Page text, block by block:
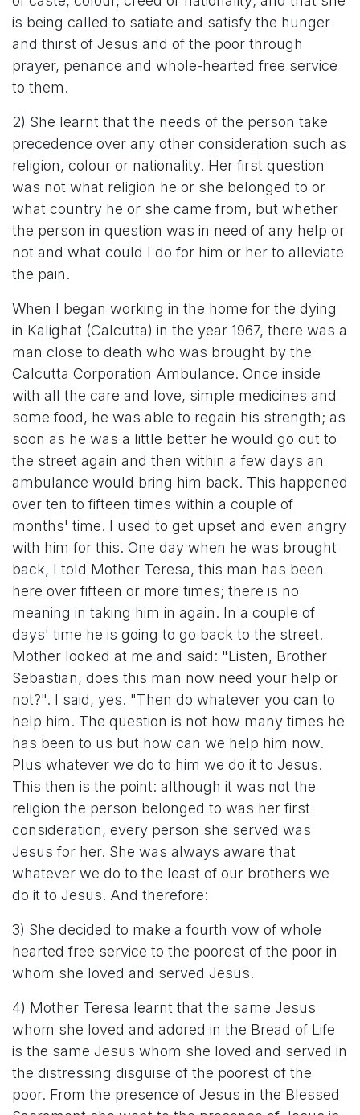
is being called to satiate and satisfy the hunger
and thirst of Jesus and of the poor through
prayer, penance and whole-hearted free service
to them.
2) She learnt that the needs of the person take
precedence over any other consideration such as
religion, colour or nationality. Her first question
was not what religion he or she belonged to or
what country he or she came from, but whether
the person in question was in need of any help or
not and what could I do for him or her to alleviate
the pain.
When I began working in the home for the dying
in Kalighat (Calcutta) in the year 1967, there was a
man close to death who was brought by the
Calcutta Corporation Ambulance. Once inside
with all the care and love, simple medicines and
some food, he was able to regain his strength; as
soon as he was a little better he would go out to
the street again and then within a few days an
ambulance would bring him back. This happened
over ten to fifteen times within a couple of
months' time. I used to get upset and even angry
with him for this. One day when he was brought
back, I told Mother Teresa, this man has been
here over fifteen or more times; there is no
meaning in taking him in again. In a couple of
days' time he is going to go back to the street.
Mother looked at me and said: "Listen, Brother
Sebastian, does this man now need your help or
not?". I said, yes. "Then do whatever you can to
help him. The question is not how many times he
has been to us but how can we help him now.
Plus whatever we do to him we do it to Jesus.
This then is the point: although it was not the
religion the person belonged to was her first
consideration, every person she served was
Jesus for her. She was always aware that
whatever we do to the least of our brothers we
do it to Jesus. And therefore:
3) She decided to make a fourth vow of whole
hearted free service to the poorest of the poor in
whom she loved and served Jesus.
4) Mother Teresa learnt that the same Jesus
whom she loved and adored in the Bread of Life
is the same Jesus whom she loved and served in
the distressing disguise of the poorest of the
poor. From the presence of Jesus in the Blessed